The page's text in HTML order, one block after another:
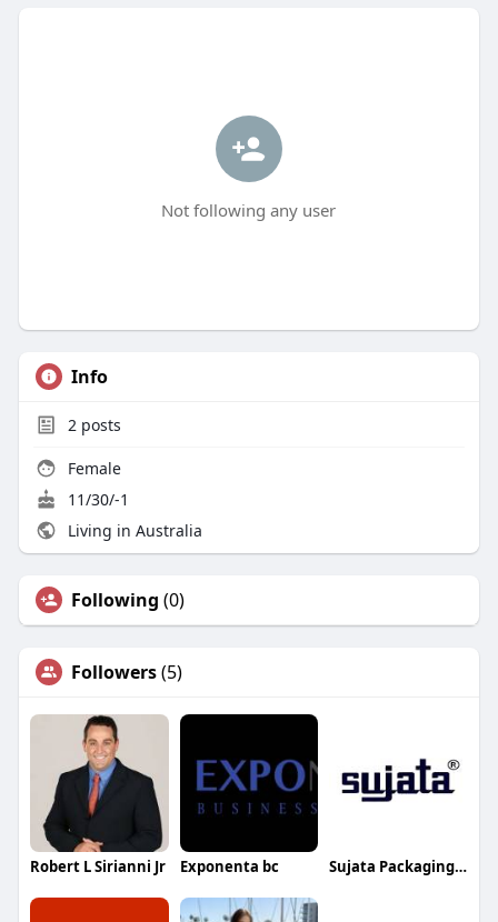
Not following any user
Info
2 posts
Female
11/30/-1
Living in Australia
Following (0)
Followers(5)
Robert L Sirianni Jr Exponenta bc Sujata Packaging Machinery